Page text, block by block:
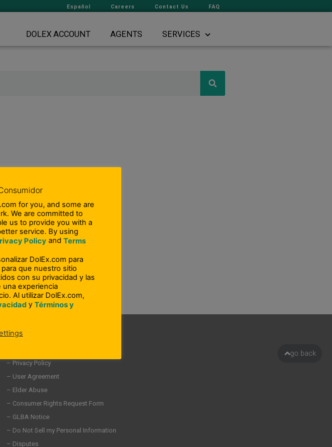
Español Careers Contact Us FAQ
DOLEX ACCOUNT AGENTS SERVICES
– Compliance Information
– Privacy Policy
– User Agreement
– Elder Abuse
– Consumer Rights Request Form
– GLBA Notice
– Do Not Sell my Personal Information
– Disputes
go back
for you, and some are
We are committed to
us to provide you with a
service. By using
Policy and Terms
DolEx.com para
que nuestro sitio
con su privacidad y las
una experiencia
Al utilizar DolEx.com,
y Términos y